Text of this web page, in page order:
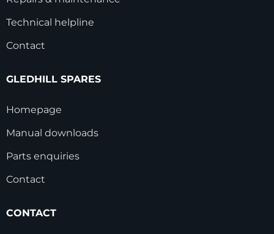
Technical helpline
Contact
GLEDHILL SPARES
Homepage
Manual downloads
Parts enquiries
Contact
CONTACT